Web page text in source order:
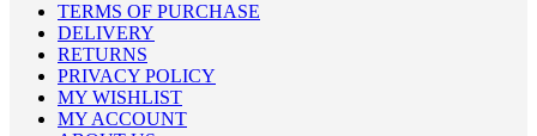
TERMS OF PURCHASE
DELIVERY
RETURNS
PRIVACY POLICY
MY WISHLIST
MY ACCOUNT